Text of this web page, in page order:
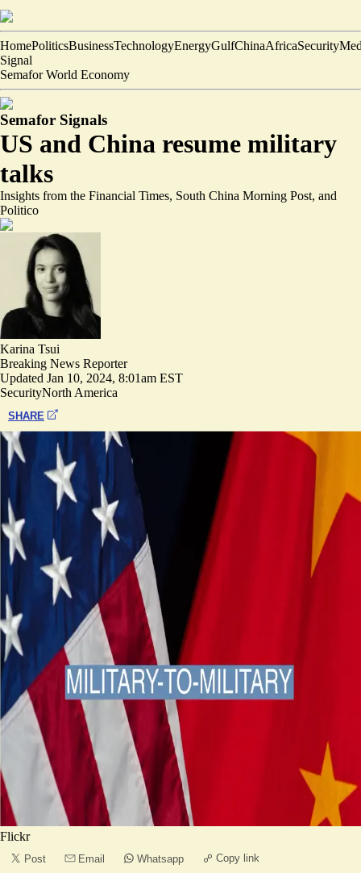
HomePoliticsBusinessTechnologyEnergyGulfChinaAfricaSecurity
Signal
Semafor World Economy
Semafor Signals
US and China resume military
talks
Insights from the Financial Times, South China Morning Post, and
Politico
Karina Tsui
Breaking News Reporter
Updated Jan 10, 2024, 8:01am EST
SecurityNorth America
SHARE
Flickr
Post Email Whatsapp Copy link